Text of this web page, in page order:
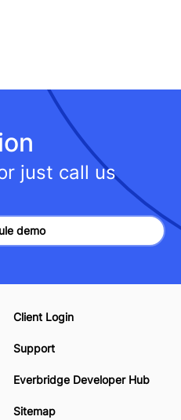
just call us
demo
Client Login
Support
Everbridge Developer Hub
Sitemap